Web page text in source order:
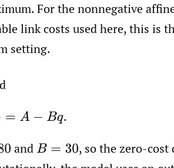
For the nonnegative
link costs used here, this is
setting.
q)= A− Bq.
and B= 30 , so the zero-cost